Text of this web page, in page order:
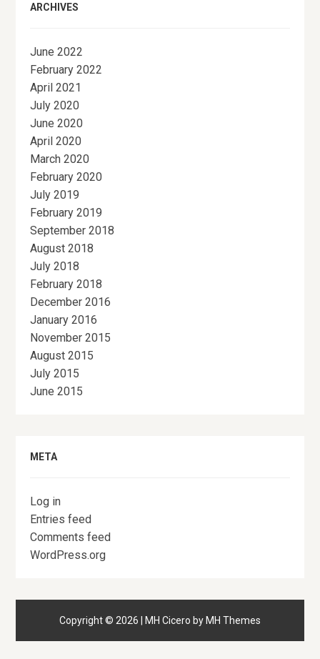
ARCHIVES
June 2022
February 2022
April 2021
July 2020
June 2020
April 2020
March 2020
February 2020
July 2019
February 2019
September 2018
August 2018
July 2018
February 2018
December 2016
January 2016
November 2015
August 2015
July 2015
June 2015
META
Log in
Entries feed
Comments feed
WordPress.org
Copyright © 2026 | MH Cicero by MH Themes